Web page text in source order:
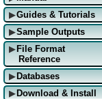
▶Guides & Tutorials
▶Sample Outputs
▶ File Format
Reference
▶Databases
▶Download & Install